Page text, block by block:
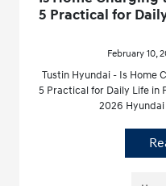
5 Practical for
February 10,
Tustin Hyundai - Is Home
5 Practical for Daily Life in
2026